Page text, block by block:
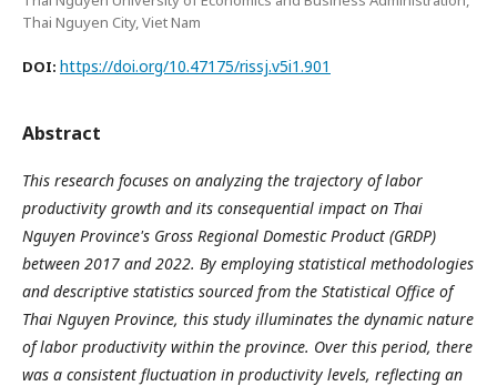
Thai Nguyen City, Viet Nam
DOI: https://doi.org/10.47175/rissj.v5i1.901
Abstract
This research focuses on analyzing the trajectory of labor
productivity growth and its consequential impact on Thai
Nguyen Province's Gross Regional Domestic Product (GRDP)
between 2017 and 2022. By employing statistical methodologies
and descriptive statistics sourced from the Statistical Office of
Thai Nguyen Province, this study illuminates the dynamic nature
of labor productivity within the province. Over this period, there
was a consistent fluctuation in productivity levels, reflecting an